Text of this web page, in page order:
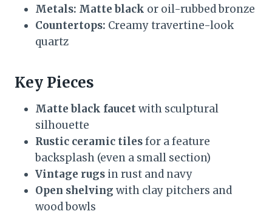
Metals: Matte black or oil-rubbed bronze
Countertops: Creamy travertine-look
quartz
Key Pieces
Matte black faucetwith sculptural
silhouette
Rustic ceramic tilesfor a feature
backsplash (even a small section)
Vintage rugs in rust and navy
Open shelving with clay pitchers and
wood bowls